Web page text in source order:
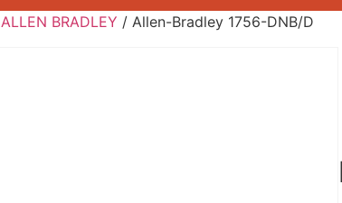
ALLEN BRADLEY / Allen-Bradley 1756-DNB/D